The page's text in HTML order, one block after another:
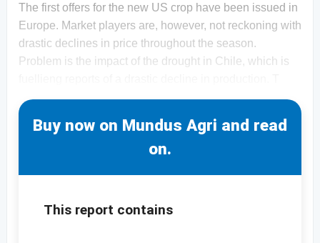
The first offers for the new US crop have been issued in
Europe. Market players are, however, not reckoning with
drastic declines in price throughout the season.
Problem is the impact of the drought in Chile, which is
Buy now on Mundus Agri and read
on.
This report contains